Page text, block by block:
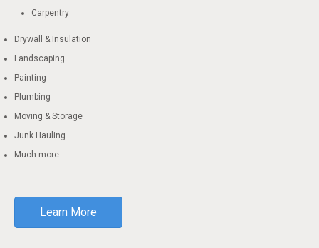
Carpentry
Drywall & Insulation
Landscaping
Painting
Plumbing
Moving & Storage
Junk Hauling
Much more
Learn More